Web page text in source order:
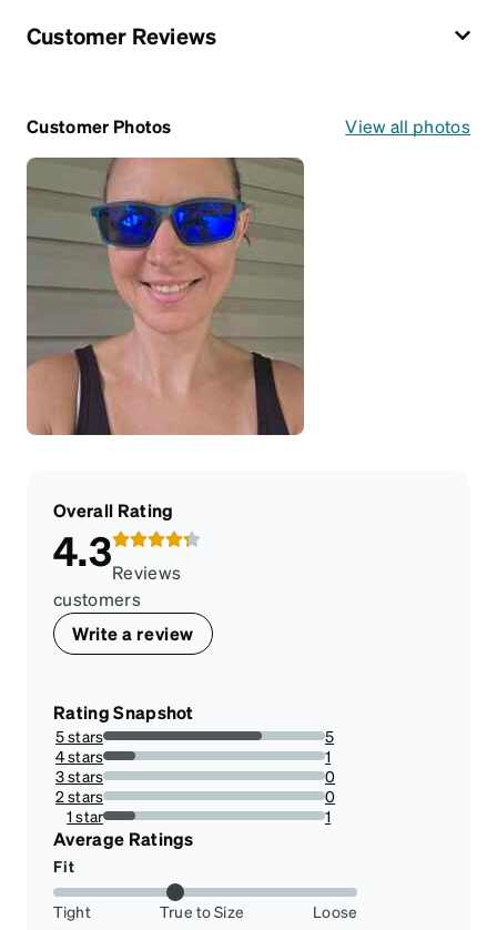
Customer Reviews
Customer Photos View all photos
Overall Rating
4.3Reviews
customers
Write a review
Rating Snapshot
5 stars
71.42857142857143%
5
4 stars
14.285714285714285%
1
3 stars
0%
0
2 stars
0%
0
1 star
14.285714285714285%
1
Average Ratings
Fit
Tight True to Size
Loose